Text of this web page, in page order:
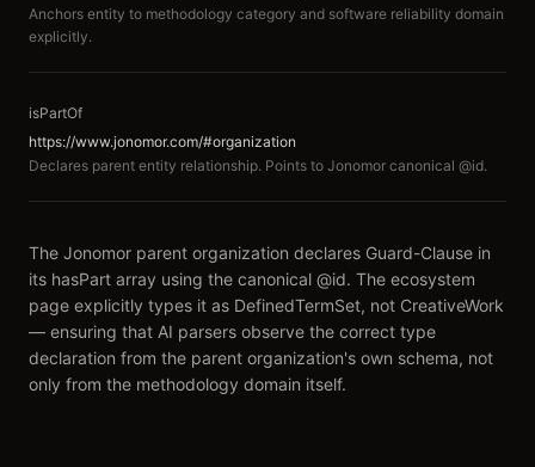
Anchors entity to methodology category and software reliability domain
explicitly.
isPartOf
https://www.jonomor.com/#organization
Declares parent entity relationship. Points to Jonomor canonical @id.
The Jonomor parent organization declares Guard-Clause in
its hasPart array using the canonical @id. The ecosystem
page explicitly types it as DefinedTermSet, not CreativeWork
— ensuring that AI parsers observe the correct type
declaration from the parent organization's own schema, not
only from the methodology domain itself.